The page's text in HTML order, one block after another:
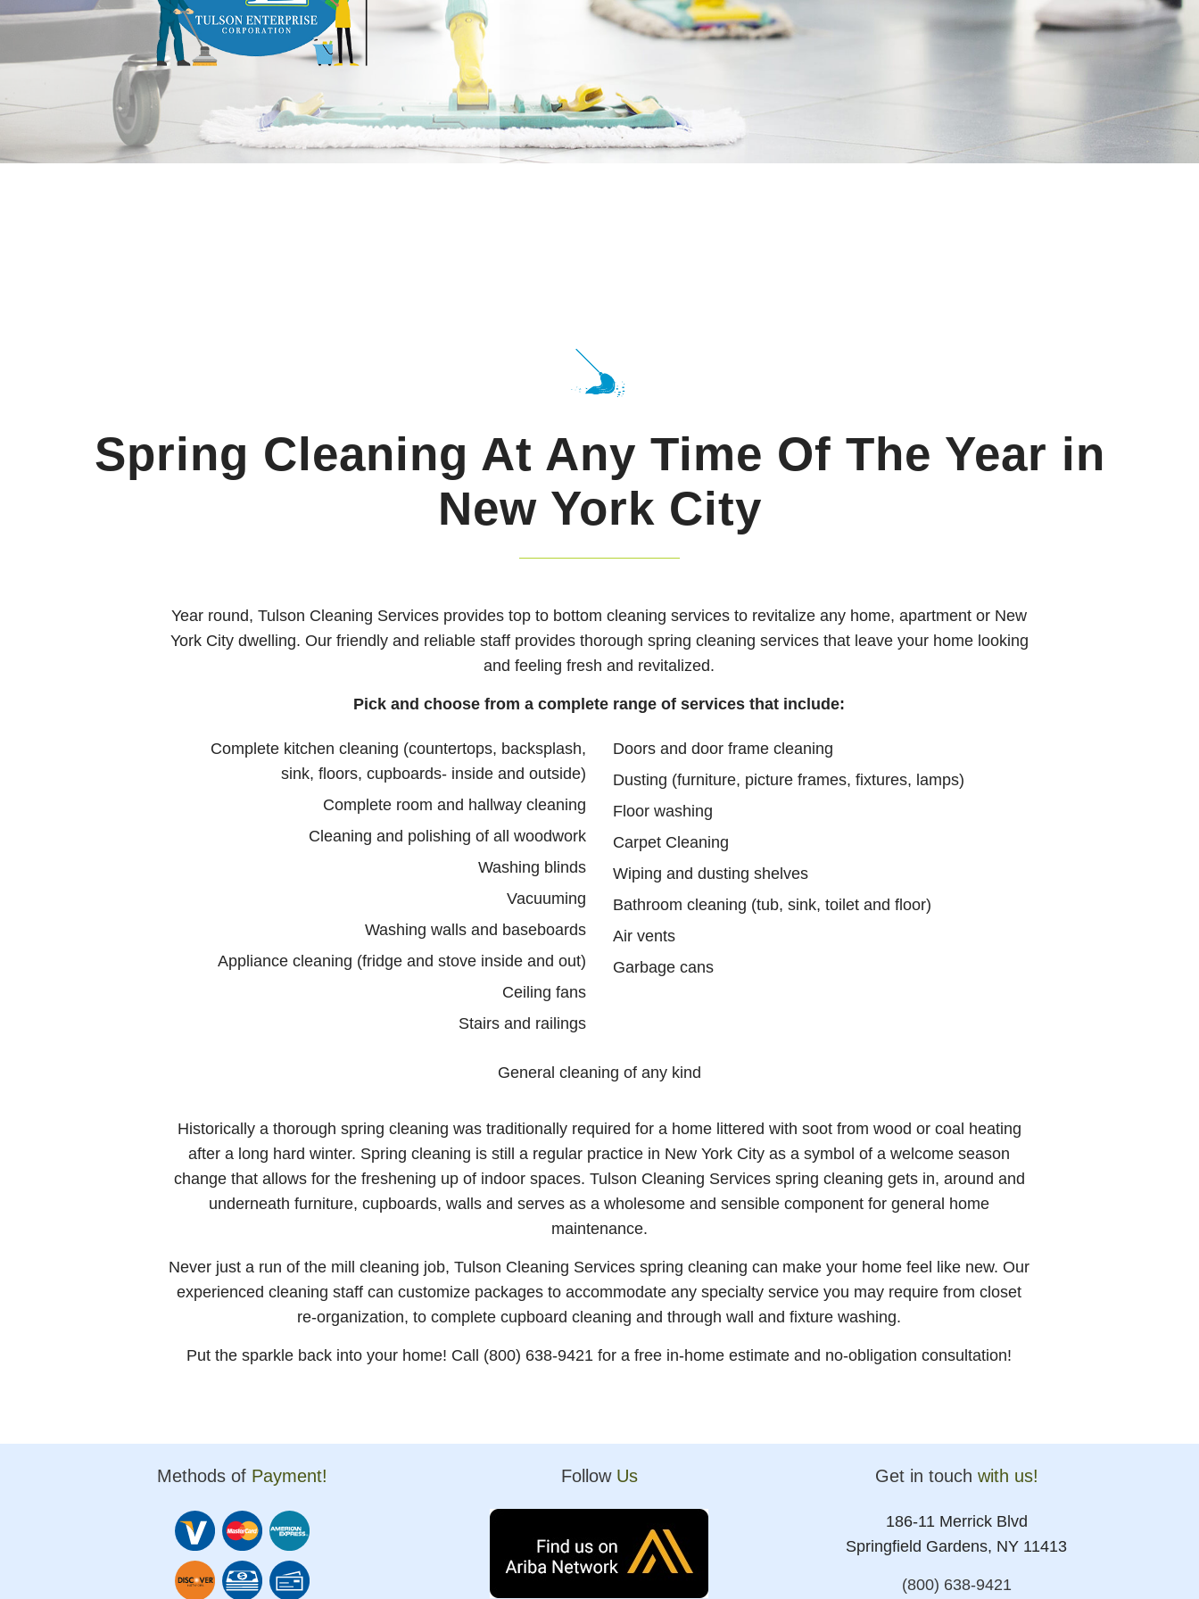
Tile And Grout Cleaning
Post Renovation Cleaning
Move-In / Out Cleaning
School And Gym Cleaning
Shopping Centers
Disinfection Services
Spring Cleaning At Any Time Of The Year in
New York City
Year round, Tulson Cleaning Services provides top to bottom cleaning services to revitalize any home, apartment or New
York City dwelling. Our friendly and reliable staff provides thorough spring cleaning services that leave your home looking
and feeling fresh and revitalized.
Pick and choose from a complete range of services that include:
Complete kitchen cleaning (countertops, backsplash,
sink, floors, cupboards- inside and outside)
Complete room and hallway cleaning
Cleaning and polishing of all woodwork
Washing blinds
Vacuuming
Washing walls and baseboards
Appliance cleaning (fridge and stove inside and out)
Ceiling fans
Stairs and railings
Doors and door frame cleaning
Dusting (furniture, picture frames, fixtures, lamps)
Floor washing
Carpet Cleaning
Wiping and dusting shelves
Bathroom cleaning (tub, sink, toilet and floor)
Air vents
Garbage cans
General cleaning of any kind
Historically a thorough spring cleaning was traditionally required for a home littered with soot from wood or coal heating
after a long hard winter. Spring cleaning is still a regular practice in New York City as a symbol of a welcome season
change that allows for the freshening up of indoor spaces. Tulson Cleaning Services spring cleaning gets in, around and
underneath furniture, cupboards, walls and serves as a wholesome and sensible component for general home
maintenance.
Never just a run of the mill cleaning job, Tulson Cleaning Services spring cleaning can make your home feel like new. Our
experienced cleaning staff can customize packages to accommodate any specialty service you may require from closet
re-organization, to complete cupboard cleaning and through wall and fixture washing.
Put the sparkle back into your home! Call (800) 638-9421 for a free in-home estimate and no-obligation consultation!
Methods of Payment! Follow Us Get in touch with us!
186-11 Merrick Blvd
Springfield Gardens, NY 11413
(800) 638-9421
and
Free
Estimate!